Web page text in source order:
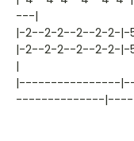
---|
|-2--2-2--2--2-2-|-
|-2--2-2--2--2-2-
|
|----------------
--------------